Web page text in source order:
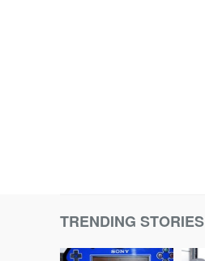
TRENDING STORIES